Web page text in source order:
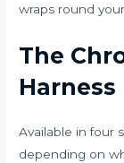
wraps round
The
Harness
Available in four
depending on